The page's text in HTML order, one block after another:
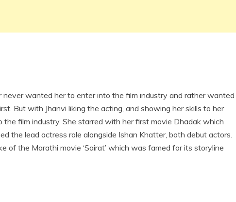
never wanted her to enter into the film industry and rather wanted
But with Jhanvi liking the acting, and showing her skills to her
the film industry. She starred with her first movie Dhadak which
the lead actress role alongside Ishan Khatter, both debut actors.
of the Marathi movie ‘Sairat’ which was famed for its storyline